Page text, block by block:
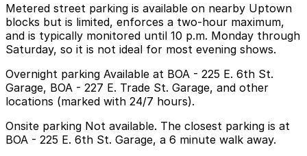
Metered street parking is available on nearby Uptown
blocks but is limited, enforces a two-hour maximum,
and is typically monitored until 10 p.m. Monday through
Saturday, so it is not ideal for most evening shows.
Overnight parking Available at BOA - 225 E. 6th St.
Garage, BOA - 227 E. Trade St. Garage, and other
locations (marked with 24/7 hours).
Onsite parking Not available. The closest parking is at
BOA - 225 E. 6th St. Garage, a 6 minute walk away.